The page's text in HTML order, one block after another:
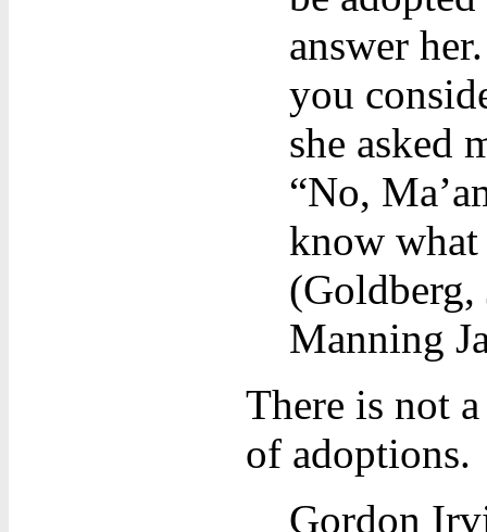
answer
you
she asked
“No,
know
(Goldberg,
Manning
There is not
of adoptions.
Gordon